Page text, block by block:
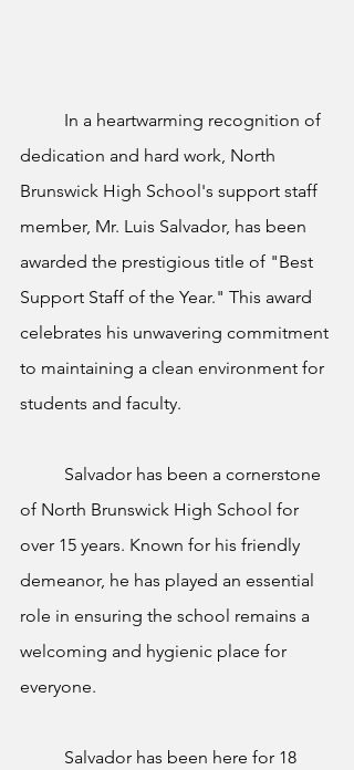
dedication and hard work, North
Brunswick High School's support staff
member, Mr. Luis Salvador, has been
awarded the prestigious title of "Best
Support Staff of the Year." This award
celebrates his unwavering commitment
to maintaining a clean environment for
of North Brunswick High School for
over 15 years. Known for his friendly
demeanor, he has played an essential
role in ensuring the school remains a
welcoming and hygienic place for